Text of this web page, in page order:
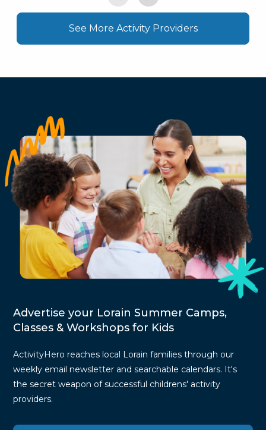
See More Activity Providers
Advertise your Lorain Summer Camps,
Classes & Workshops for Kids
ActivityHero reaches local Lorain families through our
weekly email newsletter and searchable calendars. It's
the secret weapon of successful childrens' activity
providers.